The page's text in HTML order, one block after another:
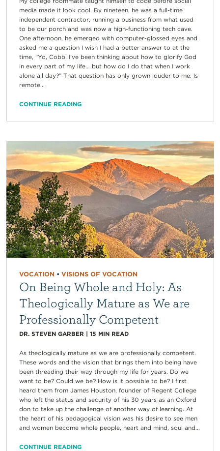
media made it look cool. By nineteen, he was a full-time
independent contractor, running a business from what used
to be our porch and was now a high-functioning tech cave.
One afternoon, he emerged with computer-glossed eyes and
asked me a question I wish I had a better answer to at the
time, “Yo, Cobb. I’ve been thinking about how to glorify God
in every part of my life… but how do I do that when I work
alone all day?” That question has only grown louder to me. Is
remote...
CONTINUE READING
VOCATION• VISIONS OF VOCATION
On Being Whole and Holy: As
Theologically Mature as We are
Professionally Competent
DR. STEVEN GARBER | 15 MIN READ
As theologically mature as we are professionally competent.
These words and the vision that brings them into being have
been threading their way through my life for years. Do we
want to be? Could we be? How is it possible to be? I first
heard them from James Houston, founder of Regent College
who left the status and security of his 30 years as an Oxford
don to take up the challenge of another way of learning. At
the heart of his pedagogical vision was his desire to see men
and women become whole people, heart and mind, soul and...
CONTINUE READING